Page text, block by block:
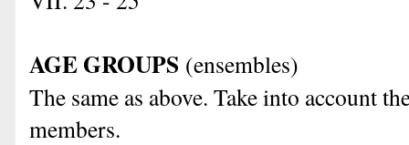
AGE GROUPS (ensembles)
The same as above. Take into account
members.